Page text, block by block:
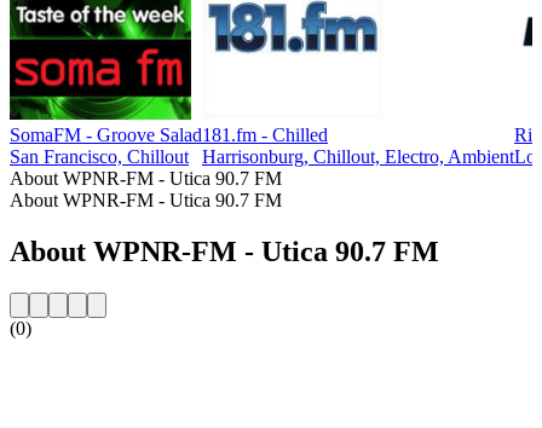
SomaFM - Groove Salad
San Francisco, Chillout
181.fm - Chilled
Harrisonburg, Chillout, Electro, Ambient
About WPNR-FM - Utica 90.7 FM
About WPNR-FM - Utica 90.7 FM
About WPNR-FM - Utica 90.7 FM
(0)